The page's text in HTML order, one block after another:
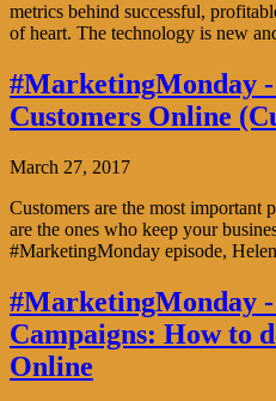
metrics behind successful,
of heart. The technology is new
#MarketingMonday
Customers Online
March 27, 2017
Customers are the most important
are the ones who keep your
#MarketingMonday episode,
#MarketingMonday -
Campaigns: How to
Online